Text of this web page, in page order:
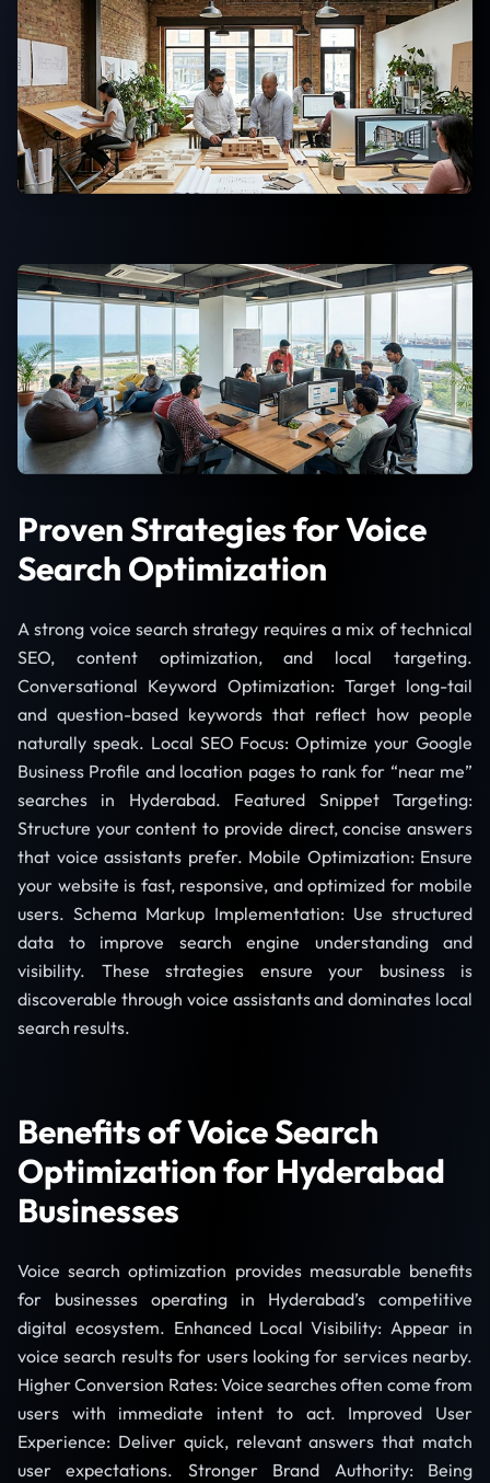
Proven Strategies for Voice
Search Optimization
A strong voice search strategy requires a mix of technical
SEO, content optimization, and local targeting.
Conversational Keyword Optimization: Target long-tail
and question-based keywords that reflect how people
naturally speak. Local SEO Focus: Optimize your Google
Business Profile and location pages to rank for “near me”
searches in Hyderabad. Featured Snippet Targeting:
Structure your content to provide direct, concise answers
that voice assistants prefer. Mobile Optimization: Ensure
your website is fast, responsive, and optimized for mobile
users. Schema Markup Implementation: Use structured
data to improve search engine understanding and
visibility. These strategies ensure your business is
discoverable through voice assistants and dominates local
search results.
Benefits of Voice Search
Optimization for Hyderabad
Businesses
Voice search optimization provides measurable benefits
for businesses operating in Hyderabad’s competitive
digital ecosystem. Enhanced Local Visibility: Appear in
voice search results for users looking for services nearby.
Higher Conversion Rates: Voice searches often come from
users with immediate intent to act. Improved User
Experience: Deliver quick, relevant answers that match
user expectations. Stronger Brand Authority: Being